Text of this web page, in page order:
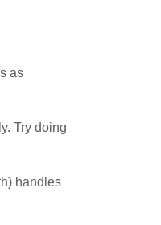
as
Try doing
handles